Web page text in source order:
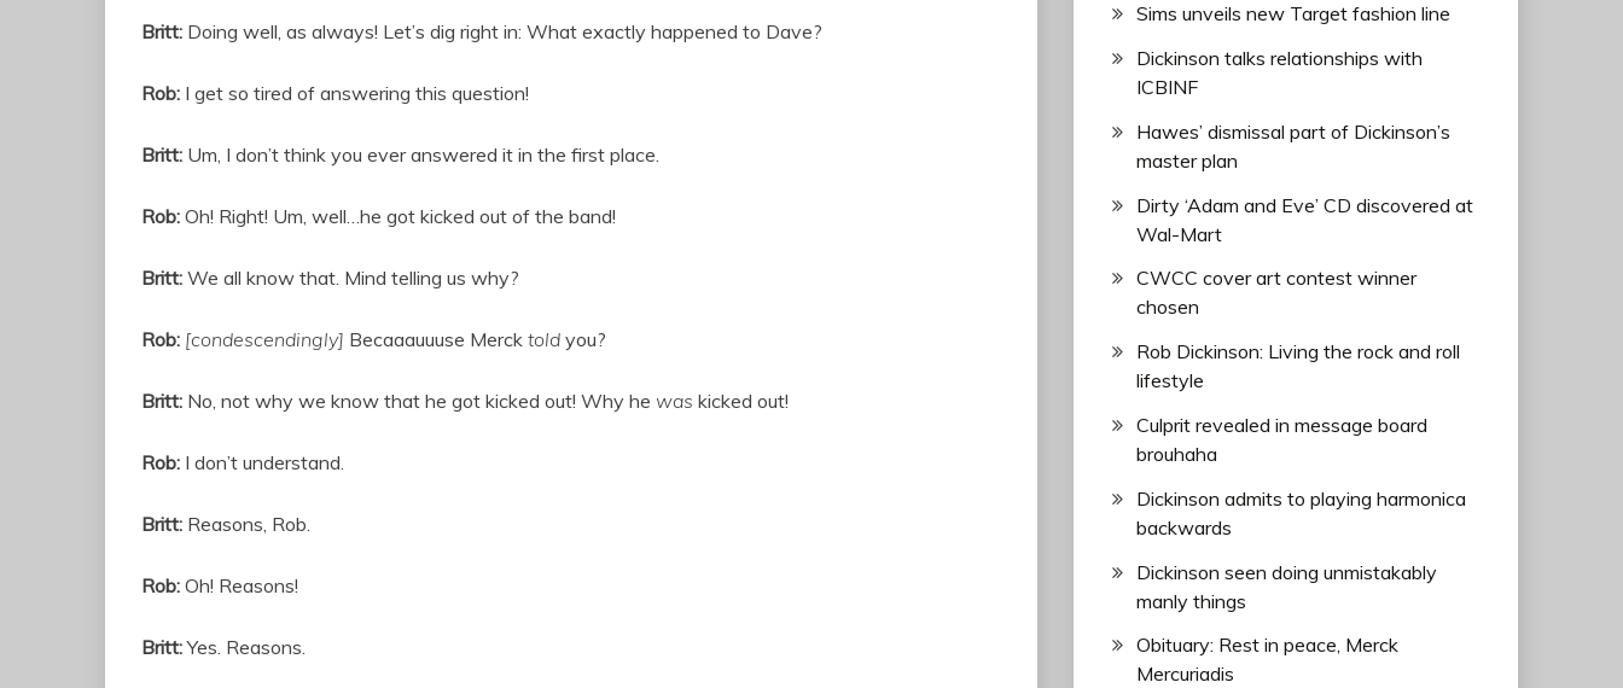
Britt: Doing well, as always! Let’s dig right in: What exactly happened to Dave?
Rob: I get so tired of answering this question!
Britt: Um, I don’t think you ever answered it in the first place.
Rob: Oh! Right! Um, well…he got kicked out of the band!
Britt: We all know that. Mind telling us why?
Rob: [condescendingly] Becaaauuuse Merck told you?
Britt: No, not why we know that he got kicked out! Why he was kicked out!
Rob: I don’t understand.
Britt: Reasons, Rob.
Rob: Oh! Reasons!
Britt:Yes. Reasons.
Sims unveils new Target fashion line
Dickinson talks relationships with
ICBINF
Hawes’ dismissal part of Dickinson’s
master plan
Dirty ‘Adam and Eve’ CD discovered at
Wal-Mart
CWCC cover art contest winner
chosen
Rob Dickinson: Living the rock and roll
lifestyle
Culprit revealed in message board
brouhaha
Dickinson admits to playing harmonica
backwards
Dickinson seen doing unmistakably
manly things
Obituary: Rest in peace, Merck
Mercuriadis